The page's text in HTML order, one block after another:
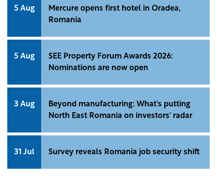
5 Aug
Mercure opens first hotel in Oradea,
Romania
5 Aug
SEE Property Forum Awards 2026:
Nominations are now open
3 Aug
Beyond manufacturing: What's putting
North East Romania on investors' radar
31 Jul Survey reveals Romania job security shift